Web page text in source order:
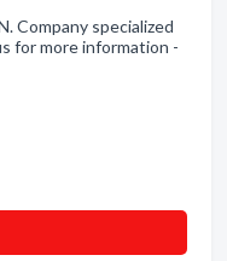
Company specialized
for more information -